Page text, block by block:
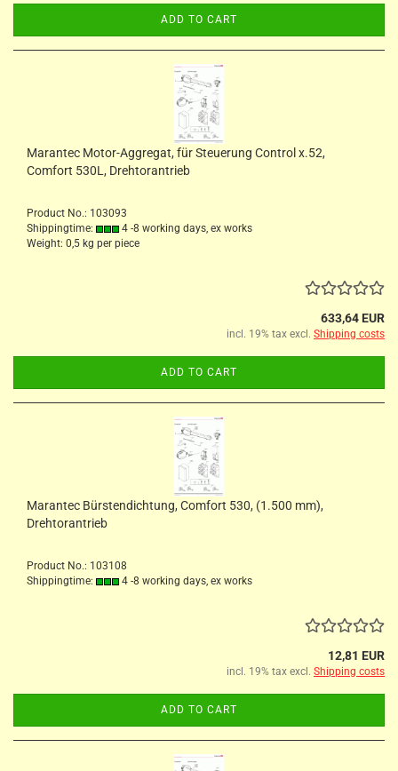
ADD TO CART
Marantec Motor-Aggregat, für Steuerung Control x.52,
Comfort 530L, Drehtorantrieb
Product No.: 103093
Shippingtime:
4 -8 working days, ex works
Weight: 0,5 kg per piece
633,64 EUR
incl. 19% tax excl. Shipping costs
ADD TO CART
Marantec Bürstendichtung, Comfort 530, (1.500 mm),
Drehtorantrieb
Product No.: 103108
Shippingtime:
4 -8 working days, ex works
12,81 EUR
incl. 19% tax excl. Shipping costs
ADD TO CART